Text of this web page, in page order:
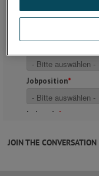
JOIN THE CONVERSATION